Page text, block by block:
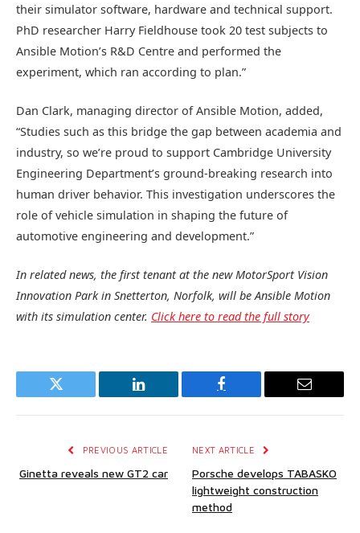
their simulator software, hardware and technical support.
PhD researcher Harry Fieldhouse took 20 test subjects to
Ansible Motion’s R&D Centre and performed the
experiment, which ran according to plan.”
Dan Clark, managing director of Ansible Motion, added,
“Studies such as this bridge the gap between academia and
industry, so we’re proud to support Cambridge University
Engineering Department’s ground-breaking research into
human driver behavior. This investigation underscores the
role of vehicle simulation in shaping the future of
automotive engineering and development.”
In related news, the first tenant at the new MotorSport Vision
Innovation Park in Snetterton, Norfolk, will be Ansible Motion
with its simulation center. Click here to read the full story
Twitter LinkedIn Facebook Email
PREVIOUS ARTICLE
Ginetta reveals new GT2 car
NEXT ARTICLE
Porsche develops TABASKO
lightweight construction
method